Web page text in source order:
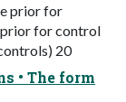
prior for
for control
20
• The form